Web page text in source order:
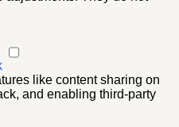
like content sharing on
and enabling third-party